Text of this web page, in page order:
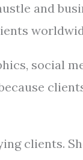
and
social
clients.